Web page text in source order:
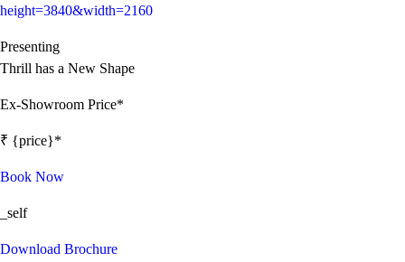
height=3840&width=2160
Presenting
Thrill has a New Shape
Ex-Showroom Price*
₹ {price}*
Book Now
_self
Download Brochure